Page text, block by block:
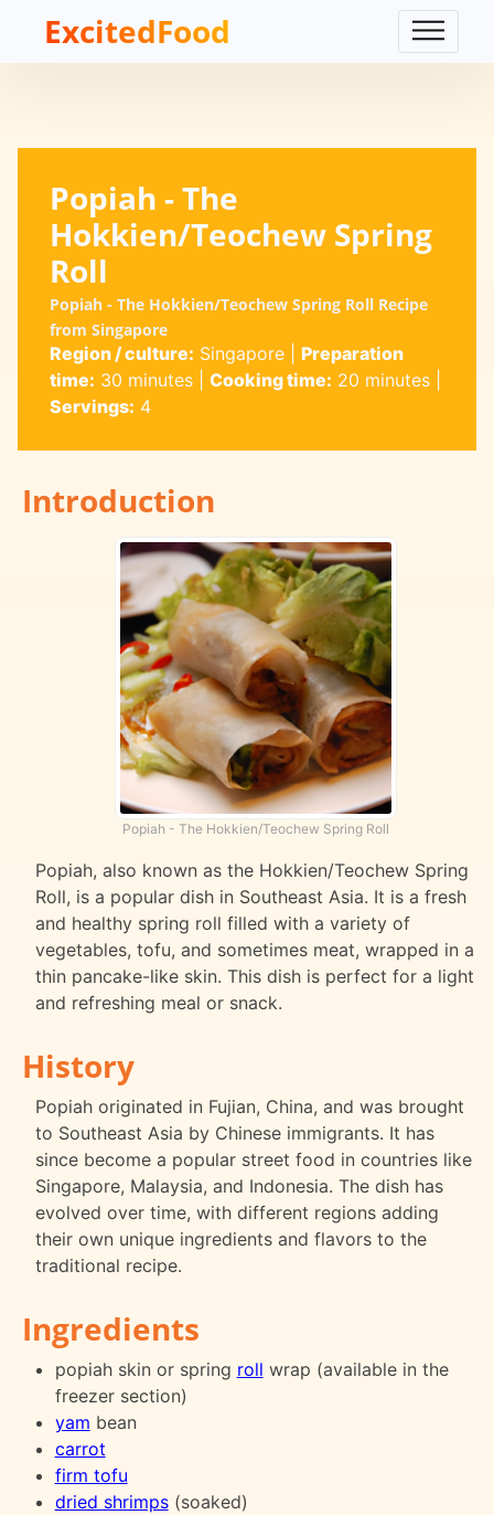
ExcitedFood
Popiah - The
Hokkien/Teochew Spring
Roll
Popiah - The Hokkien/Teochew Spring Roll Recipe
from Singapore
Region / culture: Singapore| Preparation
time: 30 minutes| Cooking time: 20 minutes|
Servings: 4
Introduction
Popiah - The Hokkien/Teochew Spring Roll
Popiah, also known as the Hokkien/Teochew Spring
Roll, is a popular dish in Southeast Asia. It is a fresh
and healthy spring roll filled with a variety of
vegetables, tofu, and sometimes meat, wrapped in a
thin pancake-like skin. This dish is perfect for a light
and refreshing meal or snack.
History
Popiah originated in Fujian, China, and was brought
to Southeast Asia by Chinese immigrants. It has
since become a popular street food in countries like
Singapore, Malaysia, and Indonesia. The dish has
evolved over time, with different regions adding
their own unique ingredients and flavors to the
traditional recipe.
Ingredients
popiah skin or spring roll wrap (available in the
freezer section)
yam bean
carrot
firm tofu
dried shrimps(soaked)